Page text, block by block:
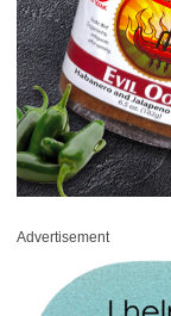
Advertisement